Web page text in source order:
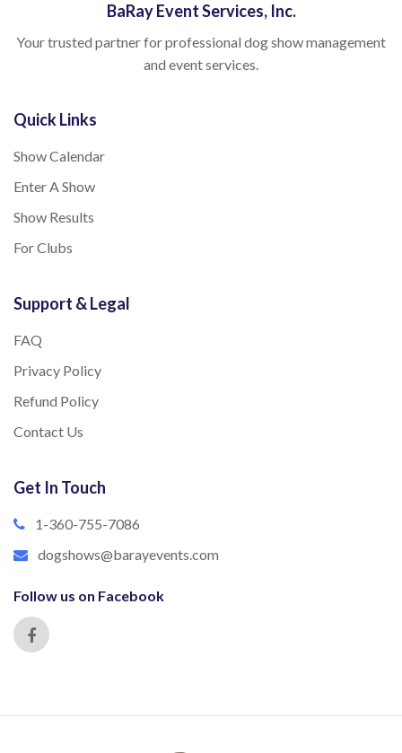
BaRay Event Services, Inc.
Your trusted partner for professional dog show management
and event services.
Quick Links
Show Calendar
Enter A Show
Show Results
For Clubs
Support & Legal
FAQ
Privacy Policy
Refund Policy
Contact Us
Get In Touch
1-360-755-7086
dogshows@barayevents.com
Follow us on Facebook